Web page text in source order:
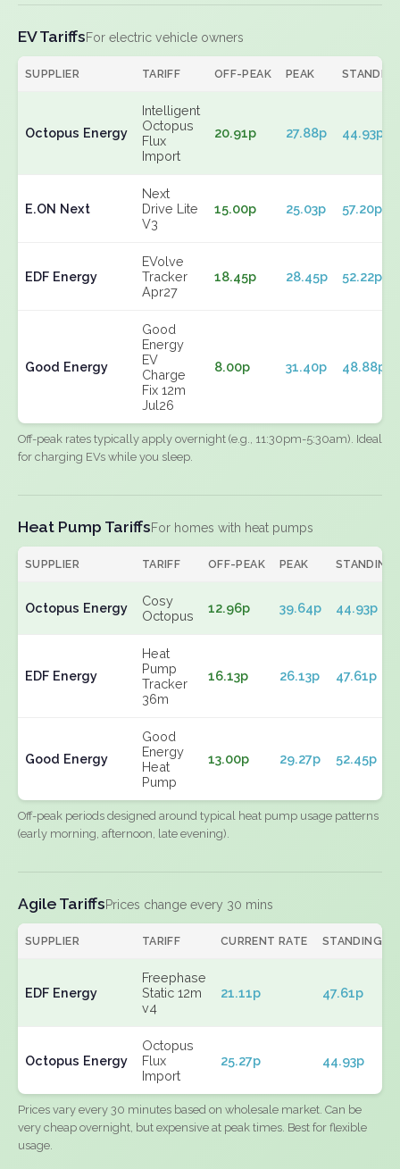
EV TariffsFor electric vehicle owners
SUPPLIER TARIFF OFF-PEAK PEAK
Octopus Energy
Intelligent
Octopus
Flux
Import
20.91p 27.88p 44.93p
E.ON Next
Next
Drive Lite
V3
15.00p 25.03p 57.20p
EDF Energy
EVolve
Tracker
Apr27
18.45p 28.45p 52.22p
Good Energy
Good
Energy
EV
Charge
Fix 12m
Jul26
8.00p 31.40p 48.88p
Off-peak rates typically apply overnight (e.g., 11:30pm-5:30am). Ideal
for charging EVs while you sleep.
Heat Pump TariffsFor homes with heat pumps
SUPPLIER TARIFF OFF-PEAK PEAK STANDING
Octopus Energy
Cosy
Octopus
12.96p 39.64p 44.93p
EDF Energy
Heat
Pump
Tracker
36m
16.13p 26.13p 47.61p
Good Energy
Good
Energy
Heat
Pump
13.00p 29.27p 52.45p
Off-peak periods designed around typical heat pump usage patterns
(early morning, afternoon, late evening).
Agile TariffsPrices change every 30 mins
SUPPLIER TARIFF CURRENT RATE STANDING
EDF Energy
Freephase
Static 12m
v4
21.11p 47.61p
Octopus Energy
Octopus
Flux
Import
25.27p 44.93p
Prices vary every 30 minutes based on wholesale market. Can be
very cheap overnight, but expensive at peak times. Best for flexible
usage.